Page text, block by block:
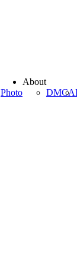
Photo
About
DMCA